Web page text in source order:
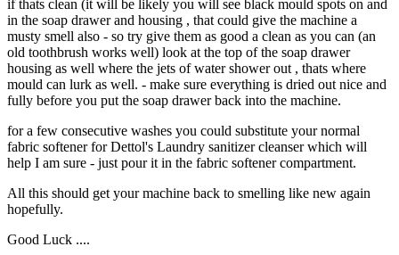
if thats clean (it will be likely you will see black mould spots on and
in the soap drawer and housing , that could give the machine a
musty smell also - so try give them as good a clean as you can (an
old toothbrush works well) look at the top of the soap drawer
housing as well where the jets of water shower out , thats where
mould can lurk as well. - make sure everything is dried out nice and
fully before you put the soap drawer back into the machine.
for a few consecutive washes you could substitute your normal
fabric softener for Dettol's Laundry sanitizer cleanser which will
help I am sure - just pour it in the fabric softener compartment.
All this should get your machine back to smelling like new again
hopefully.
Good Luck ....